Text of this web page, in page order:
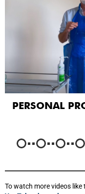
PERSONAL
To watch more videos like